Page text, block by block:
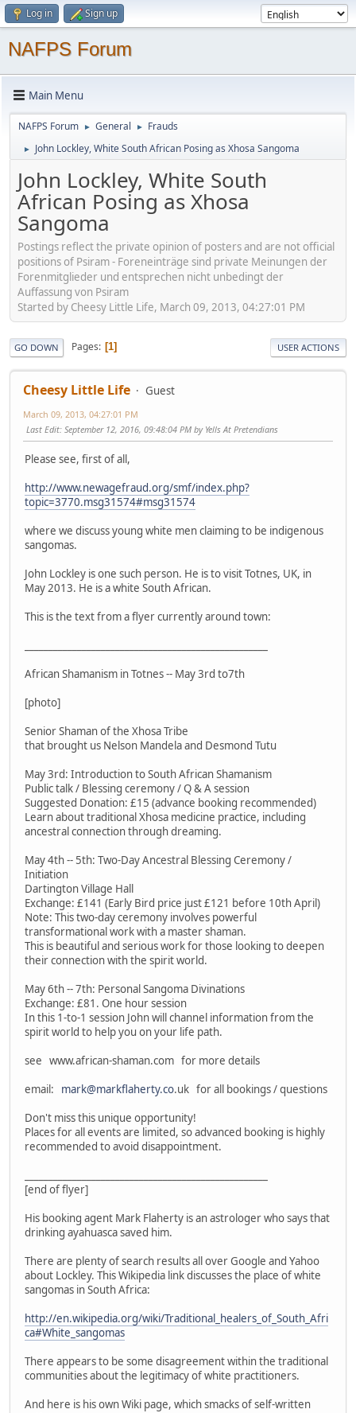
Log in Sign up
NAFPS Forum
Main Menu
NAFPS Forum ► General ► Frauds
► John Lockley, White South African Posing as Xhosa Sangoma
John Lockley, White South
African Posing as Xhosa
Sangoma
Postings reflect the private opinion of posters and are not official
positions of Psiram - Foreneinträge sind private Meinungen der
Forenmitglieder und entsprechen nicht unbedingt der
Auffassung von Psiram
Started by Cheesy Little Life, March 09, 2013, 04:27:01 PM
GO DOWN Pages 1 USER ACTIONS
Cheesy Little Life Guest
March 09, 2013, 04:27:01 PM
Last Edit: September 12, 2016, 09:48:04 PM by Yells At Pretendians
Please see, first of all,
http://www.newagefraud.org/smf/index.php?
topic=3770.msg31574#msg31574
where we discuss young white men claiming to be indigenous
sangomas.
John Lockley is one such person. He is to visit Totnes, UK, in
May 2013. He is a white South African.
This is the text from a flyer currently around town:
African Shamanism in Totnes -- May 3rd to7th
[photo]
Senior Shaman of the Xhosa Tribe
that brought us Nelson Mandela and Desmond Tutu
May 3rd: Introduction to South African Shamanism
Public talk / Blessing ceremony / Q & A session
Suggested Donation: £15 (advance booking recommended)
Learn about traditional Xhosa medicine practice, including
ancestral connection through dreaming.
May 4th -- 5th: Two-Day Ancestral Blessing Ceremony /
Initiation
Dartington Village Hall
Exchange: £141 (Early Bird price just £121 before 10th April)
Note: This two-day ceremony involves powerful
transformational work with a master shaman.
This is beautiful and serious work for those looking to deepen
their connection with the spirit world.
May 6th -- 7th: Personal Sangoma Divinations
Exchange: £81. One hour session
In this 1-to-1 session John will channel information from the
spirit world to help you on your life path.
see www.african-shaman.com for more details
email: mark@markflaherty.co.uk for all bookings / questions
Don't miss this unique opportunity!
Places for all events are limited, so advanced booking is highly
recommended to avoid disappointment.
[end of flyer]
His booking agent Mark Flaherty is an astrologer who says that
drinking ayahuasca saved him.
There are plenty of search results all over Google and Yahoo
about Lockley. This Wikipedia link discusses the place of white
sangomas in South Africa:
http://en.wikipedia.org/wiki/Traditional_healers_of_South_Afri
ca#White_sangomas
There appears to be some disagreement within the traditional
communities about the legitimacy of white practitioners.
And here is his own Wiki page, which smacks of self-written